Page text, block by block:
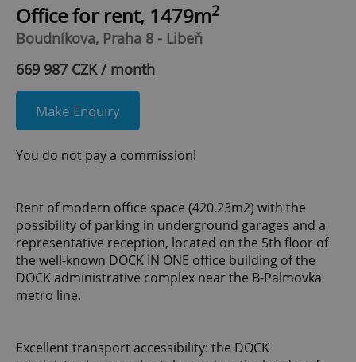
Office for rent, 1479m2
Boudníkova, Praha 8 - Libeň
669 987 CZK / month
Make Enquiry
You do not pay a commission!
Rent of modern office space (420.23m2) with the
possibility of parking in underground garages and a
representative reception, located on the 5th floor of
the well-known DOCK IN ONE office building of the
DOCK administrative complex near the B-Palmovka
metro line.
Excellent transport accessibility: the DOCK